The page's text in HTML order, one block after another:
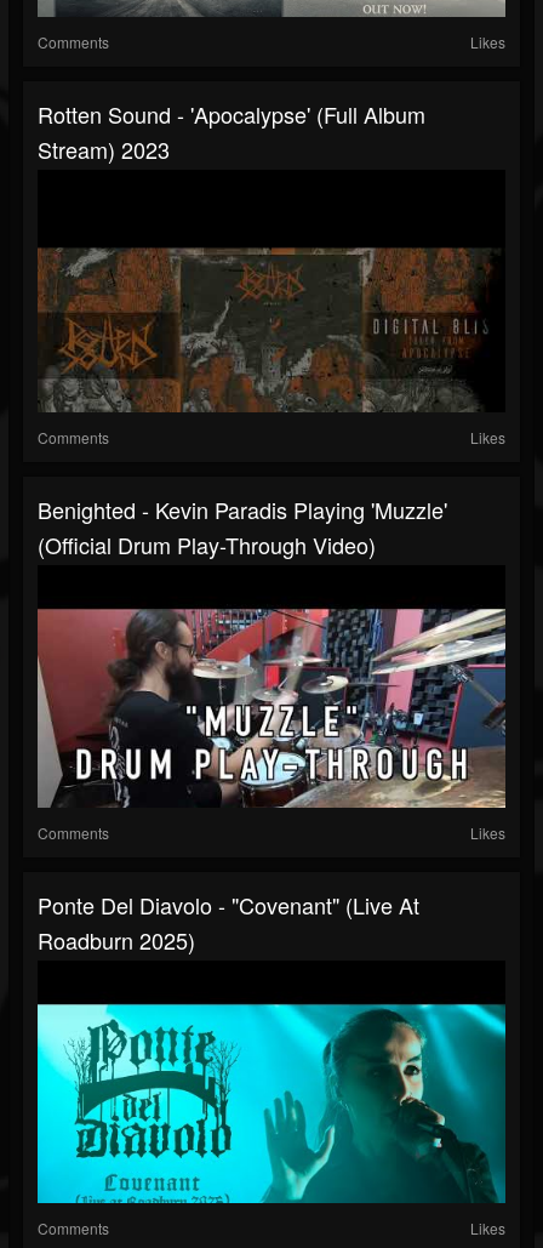
Comments Likes
Rotten Sound - 'Apocalypse' (full Album
Stream) 2023
Comments Likes
Benighted - Kevin Paradis Playing 'Muzzle'
(official Drum Play-Through Video)
Comments Likes
Ponte Del Diavolo - "Covenant" (Live At
Roadburn 2025)
Comments Likes